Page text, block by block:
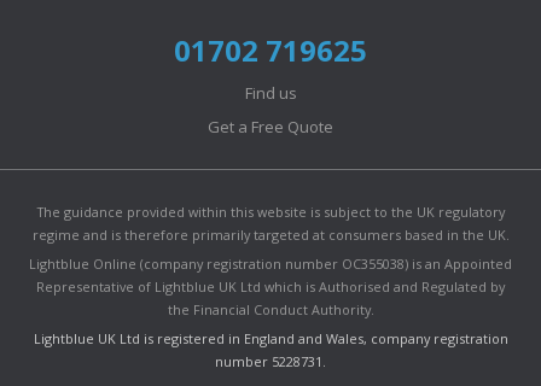
01702 719625
Find us
Get a Free Quote
The guidance provided within this website is subject to the UK regulatory
regime and is therefore primarily targeted at consumers based in the UK.
Lightblue Online (company registration number OC355038) is an Appointed
Representative of Lightblue UK Ltd which is Authorised and Regulated by
the Financial Conduct Authority.
Lightblue UK Ltd is registered in England and Wales, company registration
number 5228731.